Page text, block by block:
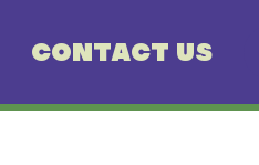
CONTACT US